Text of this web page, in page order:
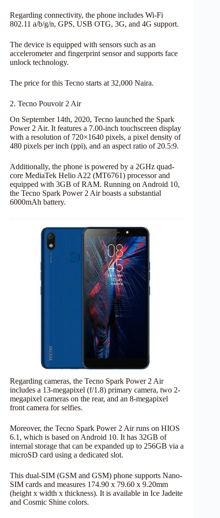
Regarding connectivity, the phone includes Wi-Fi
802.11 a/b/g/n, GPS, USB OTG, 3G, and 4G support.
The device is equipped with sensors such as an
accelerometer and fingerprint sensor and supports face
unlock technology.
The price for this Tecno starts at 32,000 Naira.
2. Tecno Pouvoir 2 Air
On September 14th, 2020, Tecno launched the Spark
Power 2 Air. It features a 7.00-inch touchscreen display
with a resolution of 720×1640 pixels, a pixel density of
480 pixels per inch (ppi), and an aspect ratio of 20.5:9.
Additionally, the phone is powered by a 2GHz quad-
core MediaTek Helio A22 (MT6761) processor and
equipped with 3GB of RAM. Running on Android 10,
the Tecno Spark Power 2 Air boasts a substantial
6000mAh battery.
Regarding cameras, the Tecno Spark Power 2 Air
includes a 13-megapixel (f/1.8) primary camera, two 2-
megapixel cameras on the rear, and an 8-megapixel
front camera for selfies.
Moreover, the Tecno Spark Power 2 Air runs on HIOS
6.1, which is based on Android 10. It has 32GB of
internal storage that can be expanded up to 256GB via a
microSD card using a dedicated slot.
This dual-SIM (GSM and GSM) phone supports Nano-
SIM cards and measures 174.90 x 79.60 x 9.20mm
(height x width x thickness). It is available in Ice Jadeite
and Cosmic Shine colors.